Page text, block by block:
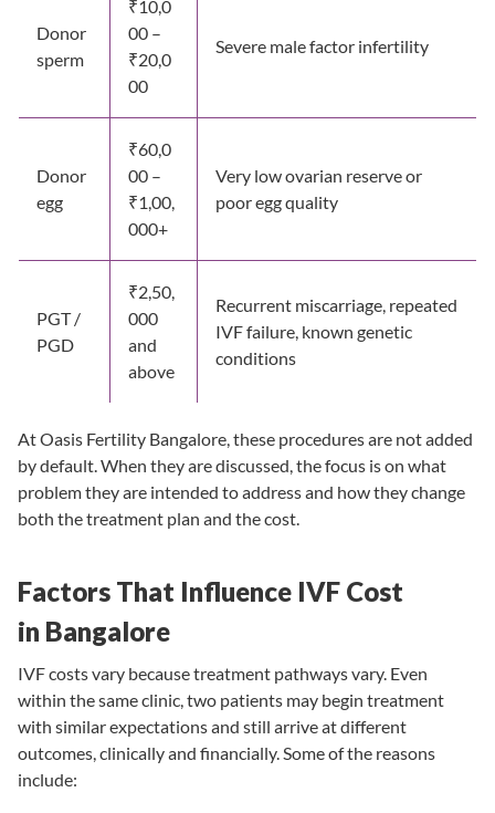
Donor
sperm
₹10,0
00 –
₹20,0
00
Severe male factor infertility
Donor
egg
₹60,0
00 –
₹1,00,
000+
Very low ovarian reserve or
poor egg quality
PGT /
PGD
₹2,50,
000
and
above
Recurrent miscarriage, repeated
IVF failure, known genetic
conditions
At Oasis Fertility Bangalore, these procedures are not added
by default. When they are discussed, the focus is on what
problem they are intended to address and how they change
both the treatment plan and the cost.
Factors That Influence IVF Cost
in Bangalore
IVF costs vary because treatment pathways vary. Even
within the same clinic, two patients may begin treatment
with similar expectations and still arrive at different
outcomes, clinically and financially. Some of the reasons
include: